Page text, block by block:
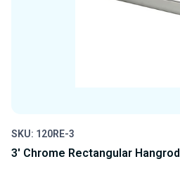
SKU: 120RE-3
3' Chrome Rectangular Hangrod